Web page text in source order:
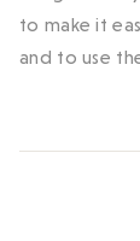
to make it
and to use